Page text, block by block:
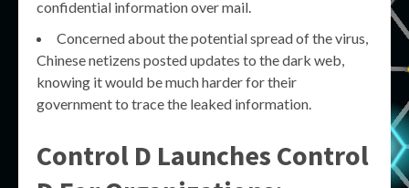
confidential information over mail.
Concerned about the potential spread of the virus,
Chinese netizens posted updates to the dark web,
knowing it would be much harder for their
government to trace the leaked information.
Control D Launches Control